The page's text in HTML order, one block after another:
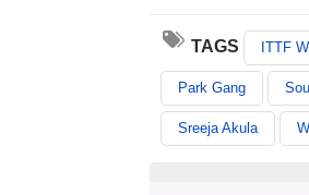
TAGS ITTF
Park Gang
Sreeja Akula